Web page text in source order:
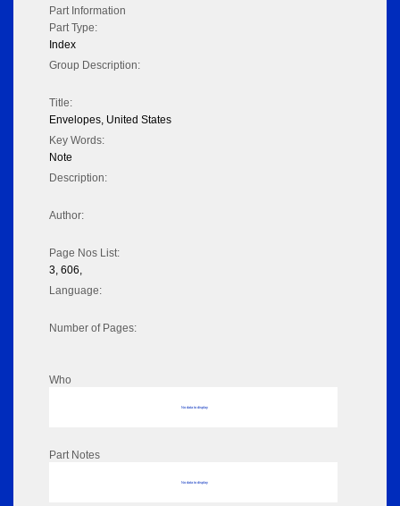
Part Information
Part Type:
Index
Group Description:
Title:
Envelopes, United States
Key Words:
Note
Description:
Author:
Page Nos List:
3, 606,
Language:
Number of Pages:
Who
No data to display
Part Notes
No data to display